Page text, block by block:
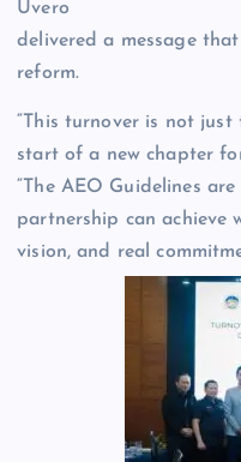
Uvero
delivered a message
reform.
“This turnover is not
start of a new chapter
“The AEO Guidelines
partnership can achieve
vision, and real